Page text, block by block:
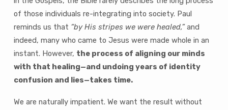
of those individuals re-integrating into society. Paul
reminds us that “by His stripes we were healed,”and
indeed, many who came to Jesus were made whole in an
instant. However, the process of aligning our minds
with that healing—and undoing years of identity
confusion and lies—takes time.
We are naturally impatient. We want the result without